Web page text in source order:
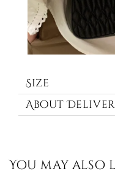
Size
About
You may also